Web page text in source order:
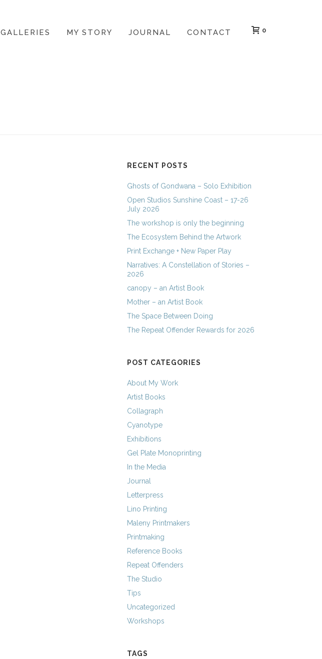
GALLERIES MY STORY JOURNAL CONTACT 0
RECENT POSTS
Ghosts of Gondwana – Solo Exhibition
Open Studios Sunshine Coast – 17-26
July 2026
The workshop is only the beginning
The Ecosystem Behind the Artwork
Print Exchange + New Paper Play
Narratives: A Constellation of Stories –
2026
canopy – an Artist Book
Mother – an Artist Book
The Space Between Doing
The Repeat Offender Rewards for 2026
POST CATEGORIES
About My Work
Artist Books
Collagraph
Cyanotype
Exhibitions
Gel Plate Monoprinting
In the Media
Journal
Letterpress
Lino Printing
Maleny Printmakers
Printmaking
Reference Books
Repeat Offenders
The Studio
Tips
Uncategorized
Workshops
TAGS